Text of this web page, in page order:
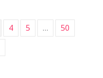
4 5 …
50